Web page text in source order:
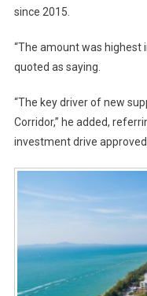
since 2015.
“The amount was highest
quoted as saying.
“The key driver of new
Corridor,” he added,
investment drive